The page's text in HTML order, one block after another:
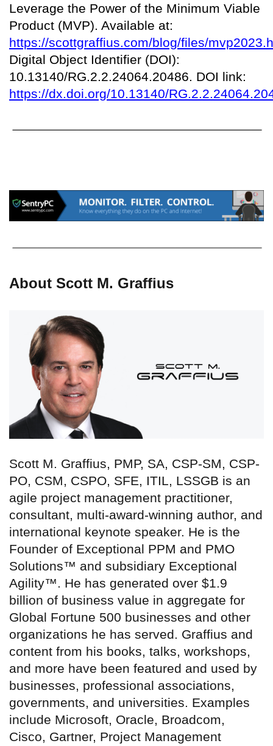
Leverage the Power of the Minimum Viable
Product (MVP). Available at:
https://scottgraffius.com/blog/files/
Digital Object Identifier (DOI):
10.13140/RG.2.2.24064.20486. DOI link:
https://dx.doi.org/10.13140/
About Scott M. Graffius
Scott M. Graffius, PMP, SA, CSP-SM, CSP-
PO, CSM, CSPO, SFE, ITIL, LSSGB is an
agile project management practitioner,
consultant, multi-award-winning author, and
international keynote speaker. He is the
Founder of Exceptional PPM and PMO
Solutions™ and subsidiary Exceptional
Agility™. He has generated over $1.9
billion of business value in aggregate for
Global Fortune 500 businesses and other
organizations he has served. Graffius and
content from his books, talks, workshops,
and more have been featured and used by
businesses, professional associations,
governments, and universities. Examples
include Microsoft, Oracle, Broadcom,
Cisco, Gartner, Project Management